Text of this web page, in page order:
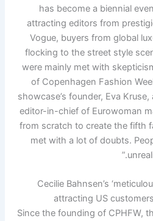
has become a biennial
attracting editors from
Vogue, buyers from global
flocking to the street style
were mainly met with
of Copenhagen Fashion
showcase’s founder, Eva
editor-in-chief of Eurowoman
from scratch to create the fifth
met with a lot of doubts.
Cecilie Bahnsen’s
attracting US
Since the founding of CPHFW,